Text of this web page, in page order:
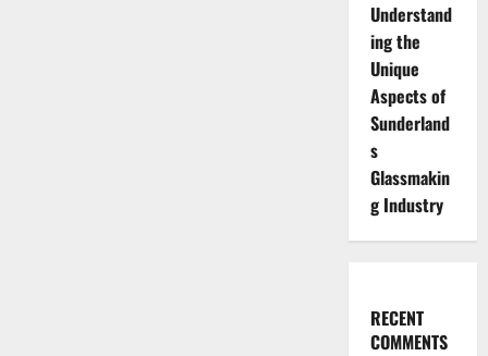
Understand
ing the
Unique
Aspects of
Sunderland
s
Glassmakin
g Industry
RECENT
COMMENTS